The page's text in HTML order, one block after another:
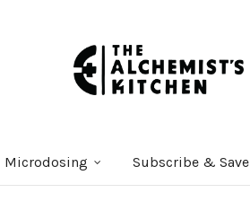
Microdosing Subscribe & Save